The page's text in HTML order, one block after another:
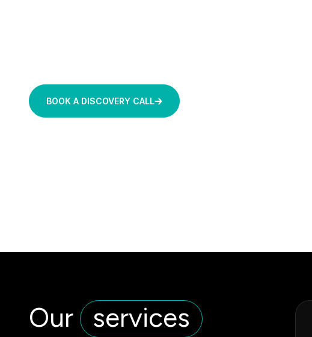
BOOK A DISCOVERY CALL
Our services